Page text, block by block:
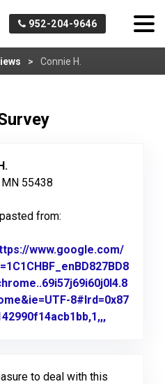
952-204-9646
Connie H.
55438
from:
www.google.com/
8#lrd=0x87
to deal with this